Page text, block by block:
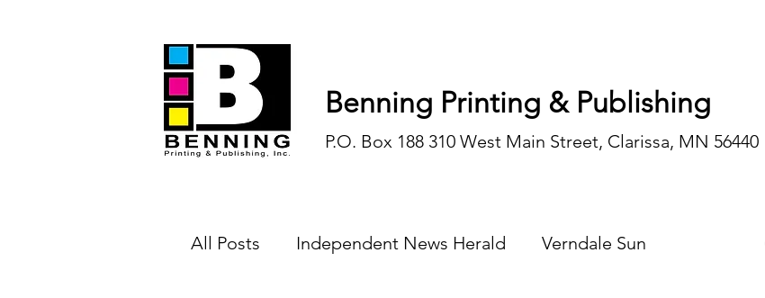
Benning Printing & Publishing
P.O. Box 188 310 West Main Street, Clarissa, MN 56440
All Posts Independent News Herald Verndale Sun